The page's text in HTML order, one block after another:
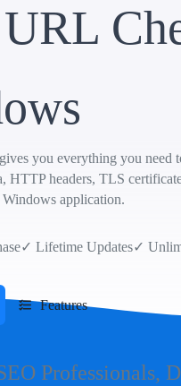
gives you everything you need
HTTP headers, TLS
application.
✓ Lifetime Updates✓
Features
Professionals,